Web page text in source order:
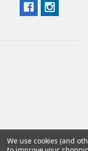
© 2026 US Tool &
We use cookies (and